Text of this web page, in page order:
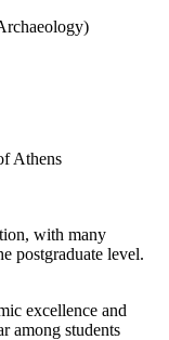
Athens
with many
postgraduate level.
excellence and
among students